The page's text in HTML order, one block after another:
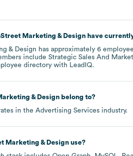
Marketing & Designhave
& Design has approximately 6
include Strategic Sales And
directory with LeadIQ.
& Designbelong to?
in the Advertising Services industry.
Marketing & Designuse?